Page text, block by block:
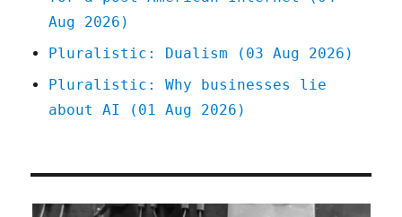
Aug 2026)
Pluralistic: Dualism (03 Aug 2026)
Pluralistic: Why businesses lie
about AI (01 Aug 2026)